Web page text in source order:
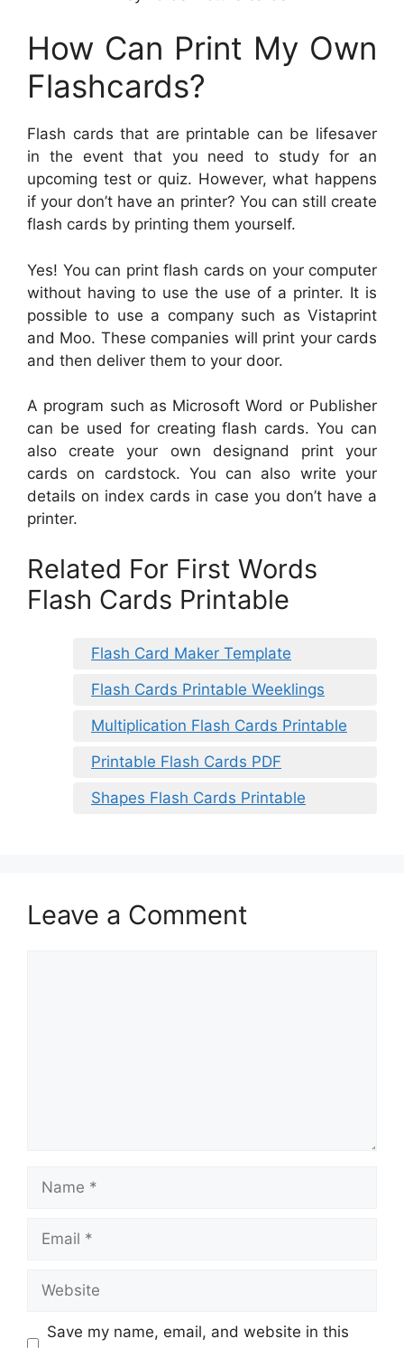
How Can Print My Own
Flashcards?
Flash cards that are printable can be lifesaver
in the event that you need to study for an
upcoming test or quiz. However, what happens
if your don’t have an printer? You can still create
flash cards by printing them yourself.
Yes! You can print flash cards on your computer
without having to use the use of a printer. It is
possible to use a company such as Vistaprint
and Moo. These companies will print your cards
and then deliver them to your door.
A program such as Microsoft Word or Publisher
can be used for creating flash cards. You can
also create your own designand print your
cards on cardstock. You can also write your
details on index cards in case you don’t have a
printer.
Related For First Words
Flash Cards Printable
Flash Card Maker Template
Flash Cards Printable Weeklings
Multiplication Flash Cards Printable
Printable Flash Cards PDF
Shapes Flash Cards Printable
Leave a Comment
Name
Email
Website
Save my name, email, and website in this